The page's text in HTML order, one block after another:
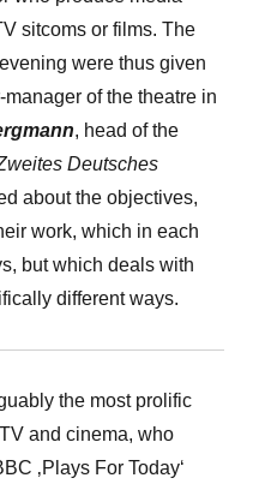
sitcoms or films. The
were thus given
manager of the theatre in
, head of the
Deutsches
about the objectives,
work, which in each
but which deals with
different ways.
the most prolific
and cinema, who
‚Plays For Today‘